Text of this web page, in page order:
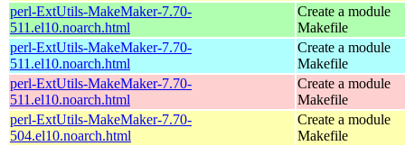
perl-ExtUtils-MakeMaker-7.70-
511.el10.noarch.html
Create a module
Makefile
perl-ExtUtils-MakeMaker-7.70-
511.el10.noarch.html
Create a module
Makefile
perl-ExtUtils-MakeMaker-7.70-
511.el10.noarch.html
Create a module
Makefile
perl-ExtUtils-MakeMaker-7.70-
504.el10.noarch.html
Create a module
Makefile